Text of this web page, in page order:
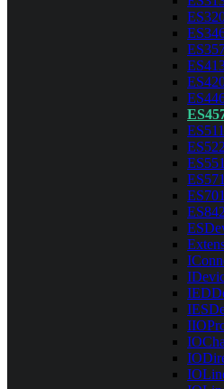
ES511
ES522
ES551
ES571
ES701
ES842